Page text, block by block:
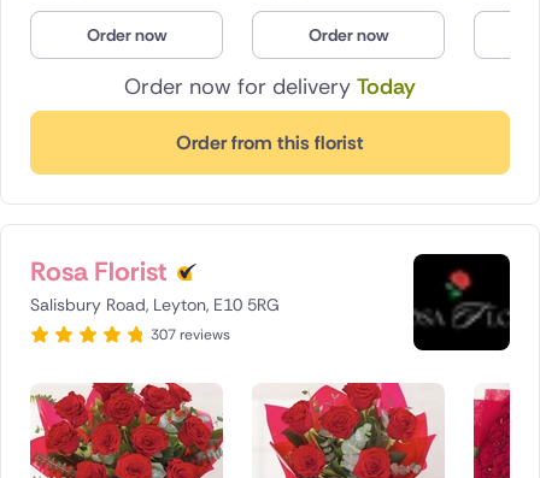
Order now for delivery Today
Order from this florist
Order now Order now
Rosa Florist
Salisbury Road, Leyton, E10 5RG
307 reviews